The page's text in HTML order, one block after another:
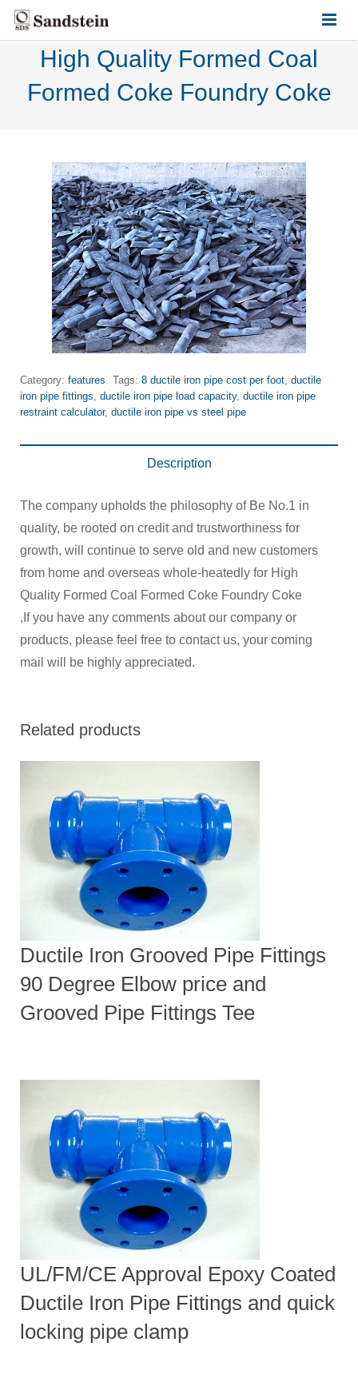
HOME
ABOUT US
CONTACT US
High Quality Formed Coal
Formed Coke Foundry Coke
Category: features Tags: 8 ductile iron pipe cost per foot ductile
iron pipe fittings ductile iron pipe load capacity, ductile iron pipe
restraint calculator, ductile iron pipe vs steel pipe
Description
The company upholds the philosophy of Be No.1 in
quality, be rooted on credit and trustworthiness for
growth, will continue to serve old and new customers
from home and overseas whole-heatedly for High
Quality Formed Coal Formed Coke Foundry Coke
,If you have any comments about our company or
products, please feel free to contact us, your coming
mail will be highly appreciated.
Related products
Ductile Iron Grooved Pipe Fittings
90 Degree Elbow price and
Grooved Pipe Fittings Tee
UL/FM/CE Approval Epoxy Coated
Ductile Iron Pipe Fittings and quick
locking pipe clamp